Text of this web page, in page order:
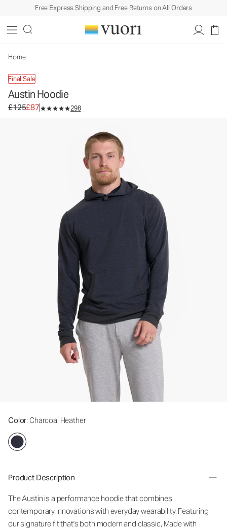
Free Express Shipping and Free Returns on All Orders
Home
Final Sale
Austin Hoodie
Original price £125. Sale price £87.
£125£87 298
Color: Charcoal Heather
Product Description
The Austin is a performance hoodie that combines
contemporary innovations with everyday wearability. Featuring
our signature fit that's both modern and classic, Made with